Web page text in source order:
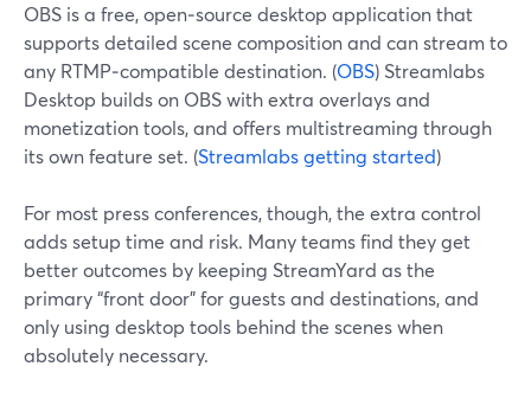
OBS is a free, open‑source desktop application that
supports detailed scene composition and can stream to
any RTMP‑compatible destination. (OBS) Streamlabs
Desktop builds on OBS with extra overlays and
monetization tools, and offers multistreaming through
its own feature set. (Streamlabs getting started)
For most press conferences, though, the extra control
adds setup time and risk. Many teams find they get
better outcomes by keeping StreamYard as the
primary “front door” for guests and destinations, and
only using desktop tools behind the scenes when
absolutely necessary.